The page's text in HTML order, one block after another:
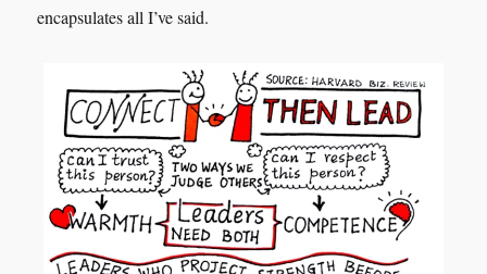
encapsulates all I’ve said.